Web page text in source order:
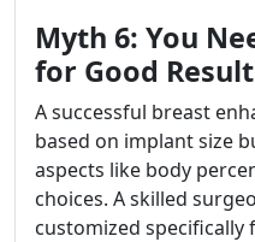
Myth 6: You
for Good
A successful breast
based on implant size
aspects like body
choices. A skilled
customized specifically